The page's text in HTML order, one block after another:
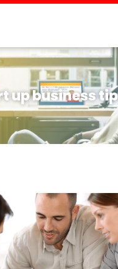
up business